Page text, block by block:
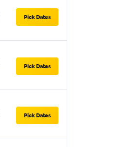
Pick Dates
Pick Dates
Pick Dates